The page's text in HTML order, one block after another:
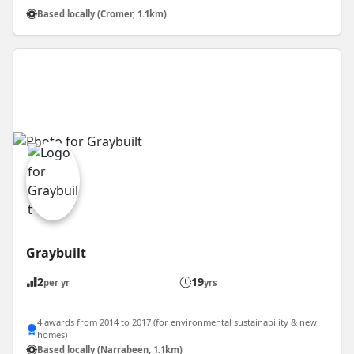
Based locally (Cromer, 1.1km)
Graybuilt
2per yr 19yrs
4 awards from 2014 to 2017 (for environmental sustainability & new
homes)
Based locally (Narrabeen, 1.1km)